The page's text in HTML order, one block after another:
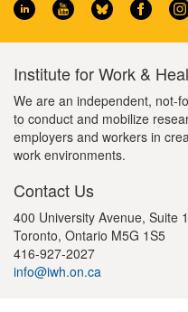
Institute for Work &
We are an independent, not-
to conduct and mobilize
employers and workers in
work environments.
Contact Us
400 University Avenue, Suite
Toronto, Ontario M5G 1S5
416-927-2027
info@iwh.on.ca